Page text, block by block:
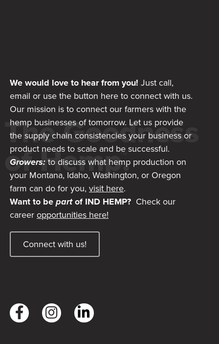
We would love to hear from you! Just call,
email or use the button here to connect with us.
Our mission is to connect our farmers with the
hemp businesses of tomorrow. Let us provide
the supply chain consistencies your business or
product needs to scale and be successful.
Growers:to discuss what hemp production on
your Montana, Idaho, Washington, or Oregon
farm can do for you, visit here.
Want to bepartof IND HEMP? Check our
careeropportunities here!
Connect with us!